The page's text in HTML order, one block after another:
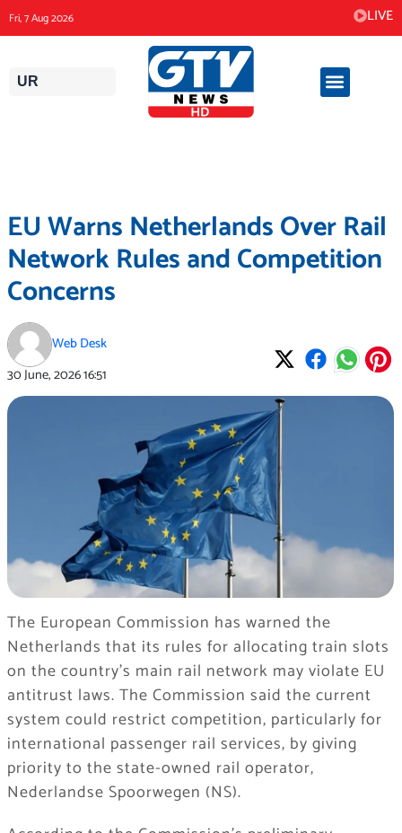
to
content
Fri, 7 Aug 2026 LIVE
UR
EU Warns Netherlands Over Rail
Network Rules and Competition
Concerns
Web Desk
30 June, 202616:51
The European Commission has warned the
Netherlands that its rules for allocating train slots
on the country’s main rail network may violate EU
antitrust laws. The Commission said the current
system could restrict competition, particularly for
international passenger rail services, by giving
priority to the state-owned rail operator,
Nederlandse Spoorwegen (NS).